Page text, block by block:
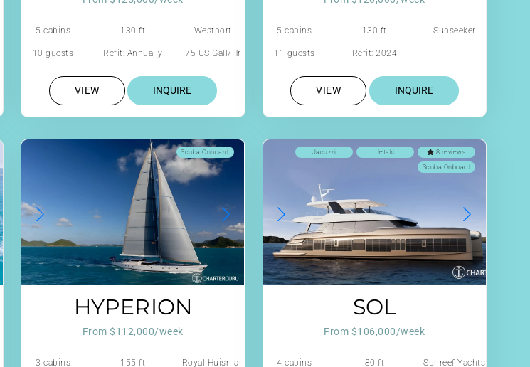
5 cabins 130 ft Westport
10 guests Refit: Annually 75 US Gall/Hr
VIEW INQUIRE
5 cabins 130 ft Sunseeker
11 guests Refit: 2024
VIEW INQUIRE
Scuba Onboard
HYPERION
From $112,000/week
3 cabins 155 ft Royal Huisman
8 reviews
Jetski
Jacuzzi
Scuba Onboard
SOL
From $106,000/week
4 cabins 80 ft Sunreef Yachts